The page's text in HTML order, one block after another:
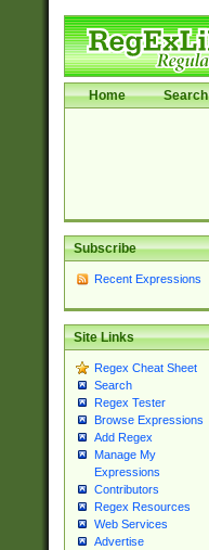
Home Search
Subscribe
Recent Expressions
Site Links
Regex Cheat Sheet
Search
Regex Tester
Browse Expressions
Add Regex
Manage My
Expressions
Contributors
Regex Resources
Web Services
Advertise